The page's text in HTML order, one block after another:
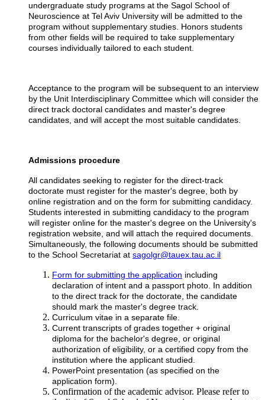
undergraduate study programs at the Sagol School of
Neuroscience at Tel Aviv University will be admitted to the
program without supplementary studies. Honors students
from other fields will be required to take supplementary
courses individually tailored to each student.
Acceptance to the program will be subsequent to an interview
by the Unit Interdisciplinary Committee which will consider the
direct track doctoral candidates and master's degree
candidates, and will accept the most suitable candidates.
Admissions procedure
All candidates seeking to register for the direct-track
doctorate must register for the master's degree, both by
online registration and on the form for submitting candidacy.
Students interested in submitting candidacy to the program
will register online for the master's degree on the University's
registration website, and will attach the required documents.
Simultaneously, the following documents should be submitted
to the School Secretariat at sagolgr@tauex.tau.ac.il
Form for submitting the application including
declaration of intent and a passport photo. In addition
to the direct track for the doctorate, the candidate
should mark the master's degree track.
Curriculum vitae in a separate file.
Current transcripts of grades together + original
diploma for the bachelor's degree, or original
authorization of eligibility, or a certified copy from the
institution where the applicant studied.
PowerPoint presentation (as specified on the
application form).
Confirmation of the academic advisor. Please refer to